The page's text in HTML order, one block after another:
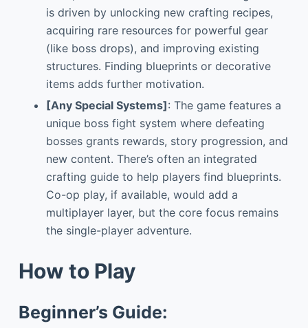
is driven by unlocking new crafting recipes,
acquiring rare resources for powerful gear
(like boss drops), and improving existing
structures. Finding blueprints or decorative
items adds further motivation.
[Any Special Systems]: The game features a
unique boss fight system where defeating
bosses grants rewards, story progression, and
new content. There’s often an integrated
crafting guide to help players find blueprints.
Co-op play, if available, would add a
multiplayer layer, but the core focus remains
the single-player adventure.
How to Play
Beginner’s Guide: